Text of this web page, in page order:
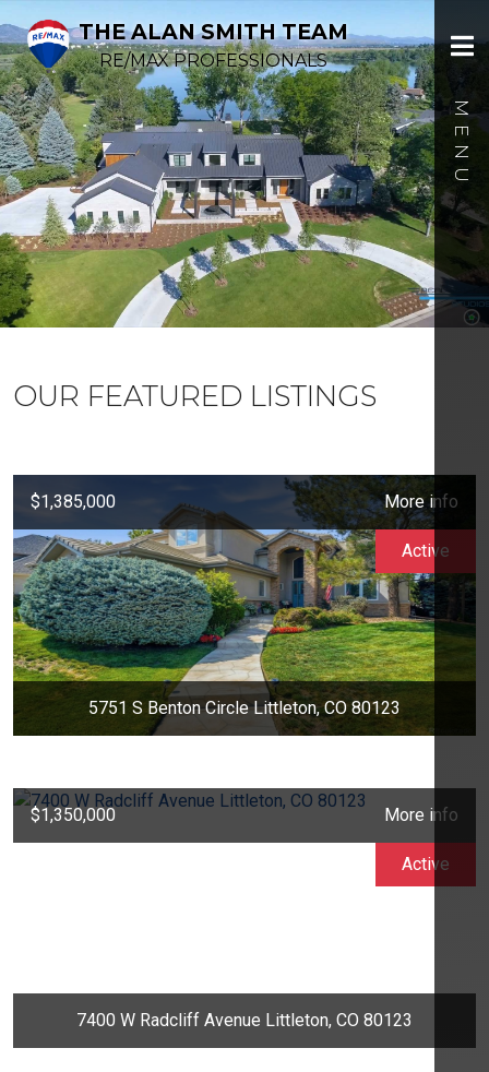
THE ALAN SMITH TEAM
RE/MAX PROFESSIONALS
OUR FEATURED LISTINGS
$1,385,000 More info
5751 S Benton Circle Littleton, CO 80123
Active
$1,350,000 More info
7400 W Radcliff Avenue Littleton, CO 80123
Active